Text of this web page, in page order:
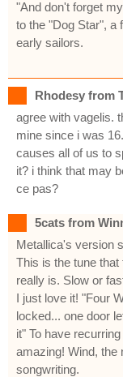
"And don't forget
to the "Dog Star", a
early sailors.
Rhodesy from
agree with vagelis.
mine since i was
causes all of us to
it? i think that may
ce pas?
5cats from
Metallica's version
This is the tune
really is. Slow or
I just love it! "Four
locked... one door
it" To have
amazing! Wind, the
songwriting.